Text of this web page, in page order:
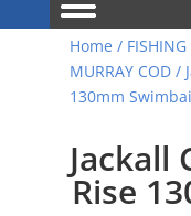
Home / FISHING
MURRAY COD/
130mm
Jackall
Rise